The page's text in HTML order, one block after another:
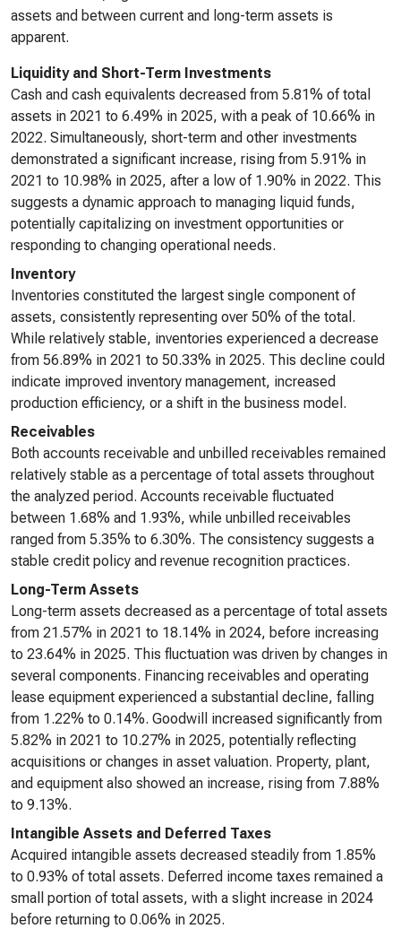
assets and between current and long-term assets is
apparent.
Liquidity and Short-Term Investments
Cash and cash equivalents decreased from 5.81% of total
assets in 2021 to 6.49% in 2025, with a peak of 10.66% in
2022. Simultaneously, short-term and other investments
demonstrated a significant increase, rising from 5.91% in
2021 to 10.98% in 2025, after a low of 1.90% in 2022. This
suggests a dynamic approach to managing liquid funds,
potentially capitalizing on investment opportunities or
responding to changing operational needs.
Inventory
Inventories constituted the largest single component of
assets, consistently representing over 50% of the total.
While relatively stable, inventories experienced a decrease
from 56.89% in 2021 to 50.33% in 2025. This decline could
indicate improved inventory management, increased
production efficiency, or a shift in the business model.
Receivables
Both accounts receivable and unbilled receivables remained
relatively stable as a percentage of total assets throughout
the analyzed period. Accounts receivable fluctuated
between 1.68% and 1.93%, while unbilled receivables
ranged from 5.35% to 6.30%. The consistency suggests a
stable credit policy and revenue recognition practices.
Long-Term Assets
Long-term assets decreased as a percentage of total assets
from 21.57% in 2021 to 18.14% in 2024, before increasing
to 23.64% in 2025. This fluctuation was driven by changes in
several components. Financing receivables and operating
lease equipment experienced a substantial decline, falling
from 1.22% to 0.14%. Goodwill increased significantly from
5.82% in 2021 to 10.27% in 2025, potentially reflecting
acquisitions or changes in asset valuation. Property, plant,
and equipment also showed an increase, rising from 7.88%
to 9.13%.
Intangible Assets and Deferred Taxes
Acquired intangible assets decreased steadily from 1.85%
to 0.93% of total assets. Deferred income taxes remained a
small portion of total assets, with a slight increase in 2024
before returning to 0.06% in 2025.